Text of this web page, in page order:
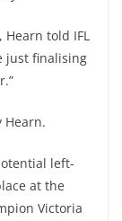
told IFL
just finalising
Hearn.
left-
at the
Victoria